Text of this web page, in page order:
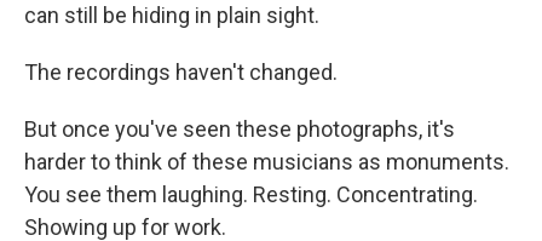
can still be hiding in plain sight.
The recordings haven't changed.
But once you've seen these photographs, it's
harder to think of these musicians as monuments.
You see them laughing. Resting. Concentrating.
Showing up for work.